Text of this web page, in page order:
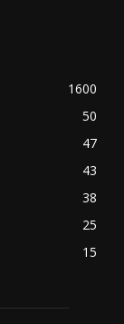
1600
50
47
43
38
25
15